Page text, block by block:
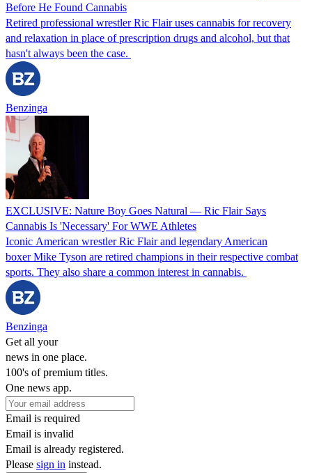
Before He Found Cannabis
Retired professional wrestler Ric Flair uses cannabis for recovery
and relaxation in place of prescription drugs and alcohol, but that
hasn't always been the case.
Benzinga
EXCLUSIVE: Nature Boy Goes Natural — Ric Flair Says
Cannabis Is 'Necessary' For WWE Athletes
Iconic American wrestler Ric Flair and legendary American
boxer Mike Tyson are retired champions in their respective combat
sports. They also share a common interest in cannabis.
Benzinga
Get all your
news in one place.
100's of premium titles.
One news app.
Email is required
Email is invalid
Email is already registered.
Please sign in instead.